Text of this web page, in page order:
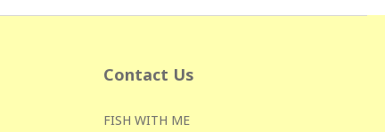
Contact Us
FISH WITH ME